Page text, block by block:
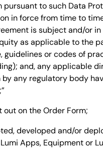
pursuant to such Data
in force from time to
is subject and/or
as applicable to the
or codes of
and, any applicable
any regulatory body
on the Order Form;
developed and/or
Apps, Equipment or